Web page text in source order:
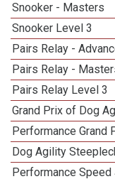
Snooker - Masters
Snooker Level 3
Pairs Relay -
Pairs Relay -
Pairs Relay Level 3
Grand Prix of Dog
Performance Grand
Dog Agility
Performance Speed